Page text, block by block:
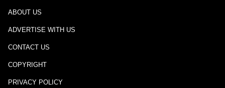
ABOUT US
ADVERTISE WITH US
CONTACT US
COPYRIGHT
PRIVACY POLICY